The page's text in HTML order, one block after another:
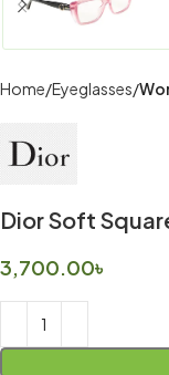
Home Eyeglasses
Dior Soft
3,700.00৳